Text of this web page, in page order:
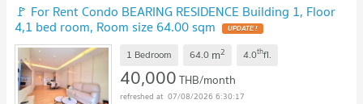
🚩 For Rent Condo BEARING RESIDENCE Building 1, Floor
4,1 bed room, Room size 64.00 sqm
1 Bedroom 64.0 m2 4.0thfl.
40,000THB/month
07/08/2026 6:30:17